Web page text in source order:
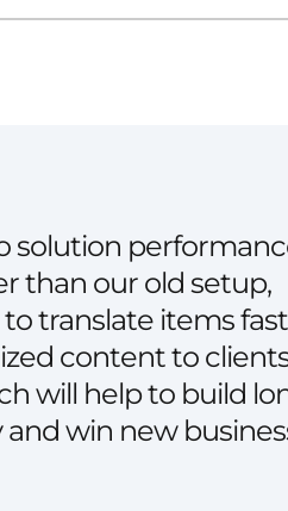
solution
than our old setup,
translate items
content to
will help to build
win new